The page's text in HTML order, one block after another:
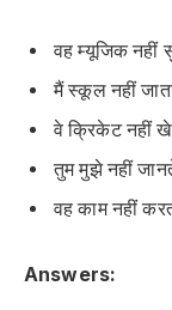
वह म्यूजिक नहीं
मैं स्कूल नहीं
वे क्रिकेट नहीं
तुम मुझे नहीं
वह काम नहीं
Answers: